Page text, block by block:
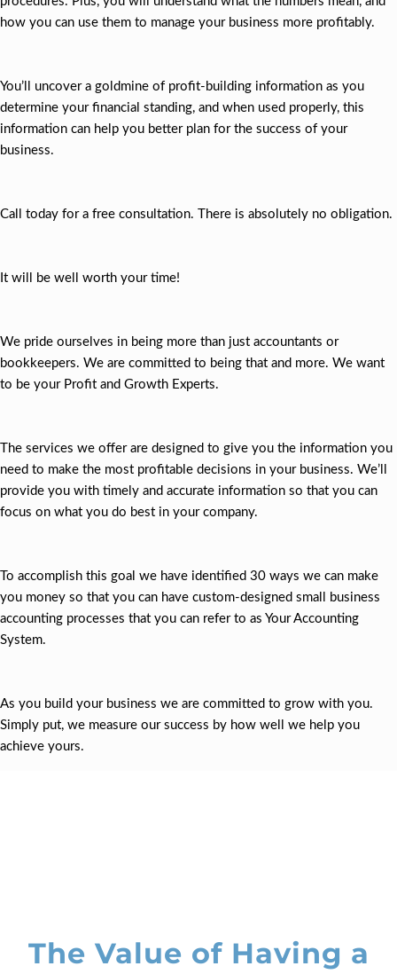
how you can use them to manage your business more profitably.
You’ll uncover a goldmine of profit-building information as you
determine your financial standing, and when used properly, this
information can help you better plan for the success of your
business.
Call today for a free consultation. There is absolutely no obligation.
It will be well worth your time!
We pride ourselves in being more than just accountants or
bookkeepers. We are committed to being that and more. We want
to be your Profit and Growth Experts.
The services we offer are designed to give you the information you
need to make the most profitable decisions in your business. We’ll
provide you with timely and accurate information so that you can
focus on what you do best in your company.
To accomplish this goal we have identified 30 ways we can make
you money so that you can have custom-designed small business
accounting processes that you can refer to as Your Accounting
System.
As you build your business we are committed to grow with you.
Simply put, we measure our success by how well we help you
achieve yours.
The Value of Having a